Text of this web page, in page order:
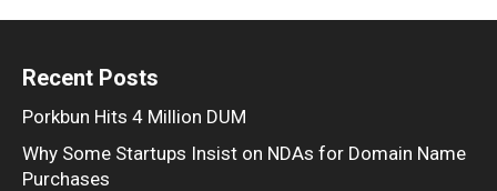
Recent Posts
Porkbun Hits 4 Million DUM
Why Some Startups Insist on NDAs for Domain Name
Purchases